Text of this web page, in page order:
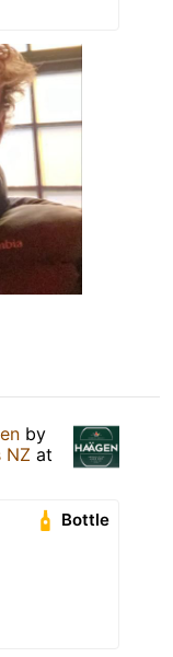
by
NZ at
Bottle